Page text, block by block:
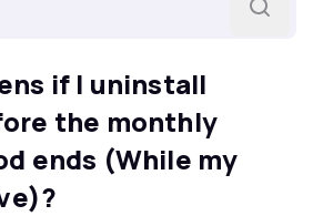
if I uninstall
the monthly
ends (While my